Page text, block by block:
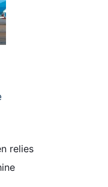
relies